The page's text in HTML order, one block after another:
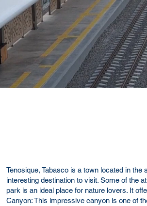
Tenosique, Tabasco is a town located in
interesting destination to visit. Some of the
park is an ideal place for nature lovers. It
Canyon: This impressive canyon is one of